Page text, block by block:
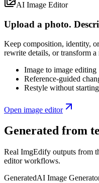
AI Image Editor
Upload a photo.
Keep composition, identity,
rewrite details, or transform
Image to image editing
Reference-guided
Restyle without
Open image editor
Generated from
Real ImgEdify outputs from
editor workflows.
GeneratedAI Image